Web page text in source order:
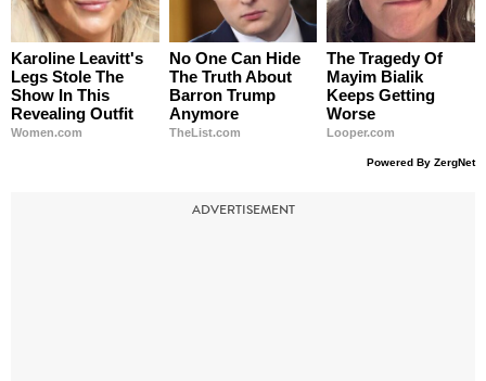
Karoline Leavitt's
Legs Stole The
Show In This
Revealing Outfit
Women.com
No One Can Hide
The Truth About
Barron Trump
Anymore
TheList.com
The Tragedy Of
Mayim Bialik
Keeps Getting
Worse
Looper.com
Powered By ZergNet
ADVERTISEMENT